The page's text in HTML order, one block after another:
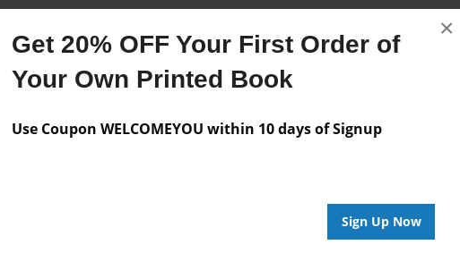
Get 20% OFF Your First Order of
Your Own Printed Book
Use Coupon WELCOMEYOU within 10 days of Signup
Sign Up Now
×
Messages from the Author
No author messages are available for this book.